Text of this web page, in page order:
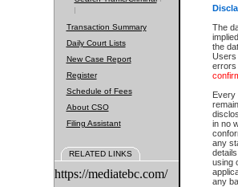
The
the
Users
errors
Every
in no
any
using
any
Transaction Summary
Daily Court Lists
New Case Report
Register
Schedule of Fees
About CSO
Filing Assistant
RELATED LINKS
https://mediatebc.com/